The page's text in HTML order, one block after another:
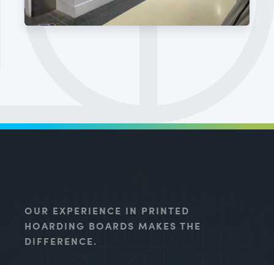
OUR EXPERIENCE IN PRINTED
HOARDING BOARDS MAKES THE
DIFFERENCE.